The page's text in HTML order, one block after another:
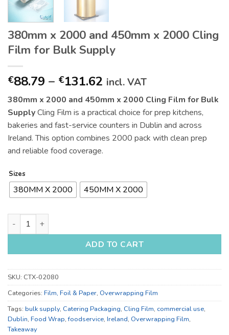
380mm x 2000 and 450mm x 2000 Cling
Film for Bulk Supply
€88.79 – €131.62 Price
range:
€88.79
through
€131.62
incl. VAT
380mm x 2000 and 450mm x 2000 Cling Film for Bulk
SupplyCling Film is a practical choice for prep kitchens,
bakeries and fast-service counters in Dublin and across
Ireland. This option combines 2000 pack with clean prep
and reliable food coverage.
Sizes
380MM X 2000 450MM X 2000
380mm x 2000 and 450mm x 2000 Cling Film for Bulk
ADD TO CART
SKU: CTX-02080
Categories: Film, Foil & Paper, Overwrapping Film
Tags: bulk supply, Catering Packaging, Cling Film, commercial use,
Dublin, Food Wrap,foodservice, Ireland, Overwrapping Film,
Takeaway